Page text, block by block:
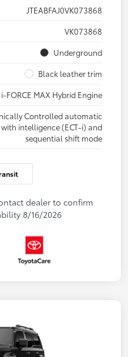
JTEABFAJ0VK073868
VK073868
Underground
Black leather trim
FORCE MAX Hybrid Engine
Controlled automatic
intelligence (ECT-i) and
sequential shift mode
dealer to confirm
8/16/2026